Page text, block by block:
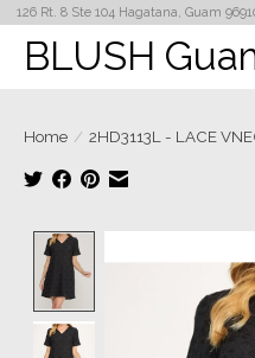
126 Rt. 8 Ste 104 Hagatana, Guam
BLUSH
Home / 2HD3113L - LACE